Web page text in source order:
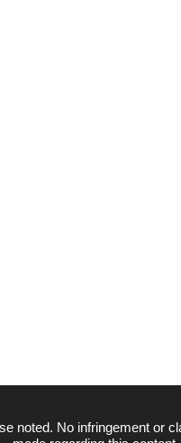
noted. No infringement or